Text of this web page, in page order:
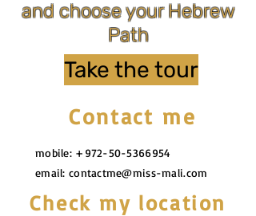
and choose your Hebrew
Path
Take the tour
Contact me
mobile: +972-50-5366954
email: contactme@miss-mali.com
Check my location